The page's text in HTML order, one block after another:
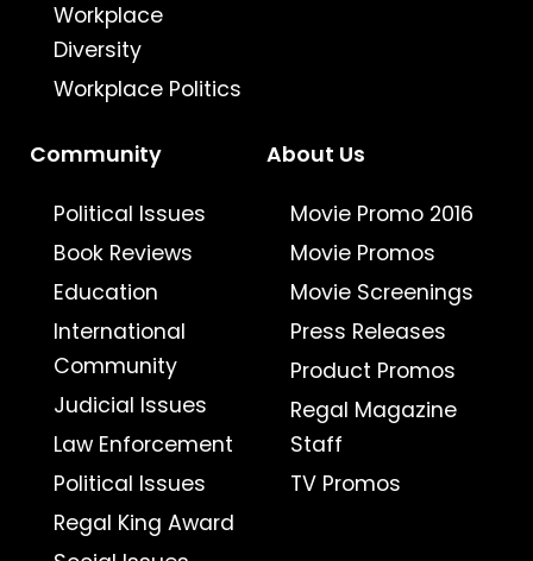
Workplace
Diversity
Workplace Politics
Community
Political Issues
Book Reviews
Education
International
Community
Judicial Issues
Law Enforcement
Political Issues
Regal King Award
About Us
Movie Promo 2016
Movie Promos
Movie Screenings
Press Releases
Product Promos
Regal Magazine
Staff
TV Promos